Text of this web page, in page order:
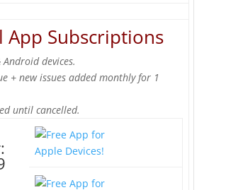
App Subscriptions
devices.
+ new issues added monthly for 1
until cancelled.